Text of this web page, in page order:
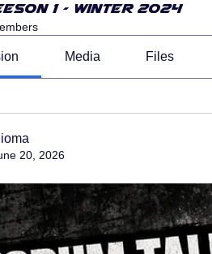
1 - Winter 2024
Media Files
20, 2026